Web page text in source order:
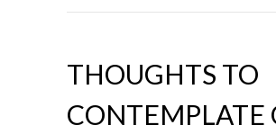
THOUGHTS TO
CONTEMPLATE